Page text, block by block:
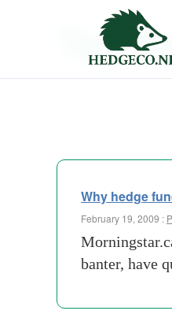
Tag
Why hedge
February 19, 2009 :
banter, have